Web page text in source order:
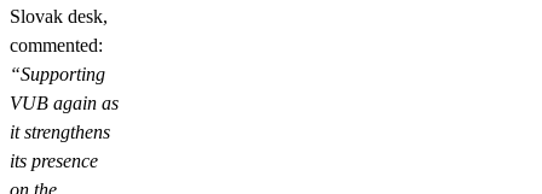
Slovak desk,
commented:
“Supporting
VUB again as
it strengthens
its presence